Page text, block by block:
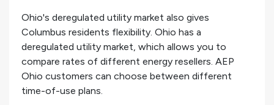
Ohio's deregulated utility market also gives
Columbus residents flexibility. Ohio has a
deregulated utility market, which allows you to
compare rates of different energy resellers. AEP
Ohio customers can choose between different
time-of-use plans.